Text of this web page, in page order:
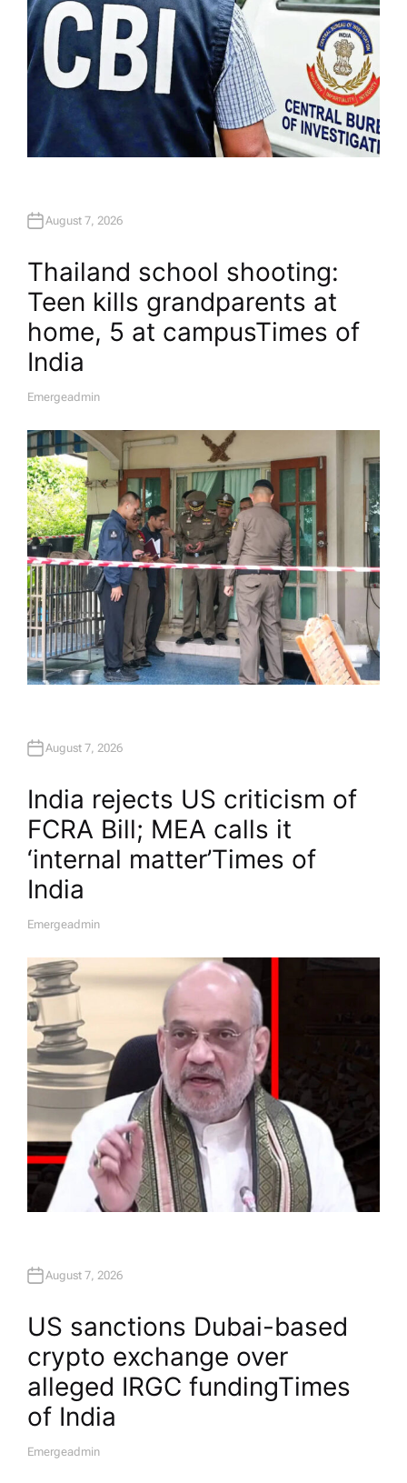
August 7, 2026
Thailand school shooting:
Teen kills grandparents at
home, 5 at campus​Times of
India
A
H
O
R
Emergeadmin
August 7, 2026
India rejects US criticism of
FCRA Bill; MEA calls it
‘internal matter’​Times of
India
A
H
O
Emergeadmin
August 7, 2026
US sanctions Dubai-based
crypto exchange over
alleged IRGC funding​Times
of India
A
Emergeadmin